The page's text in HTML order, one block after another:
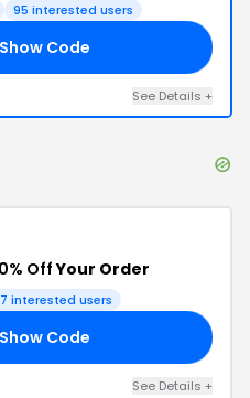
95 interested users
Show Code
See Details +
OffYour Order
interested users
Show Code
See Details +